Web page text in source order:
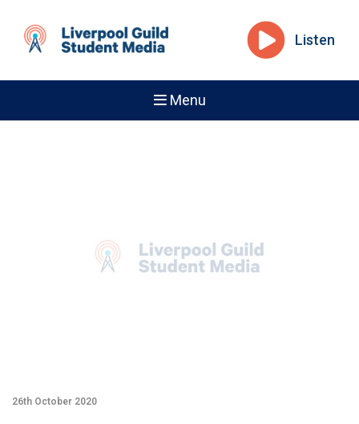
Listen
Menu
26th October 2020